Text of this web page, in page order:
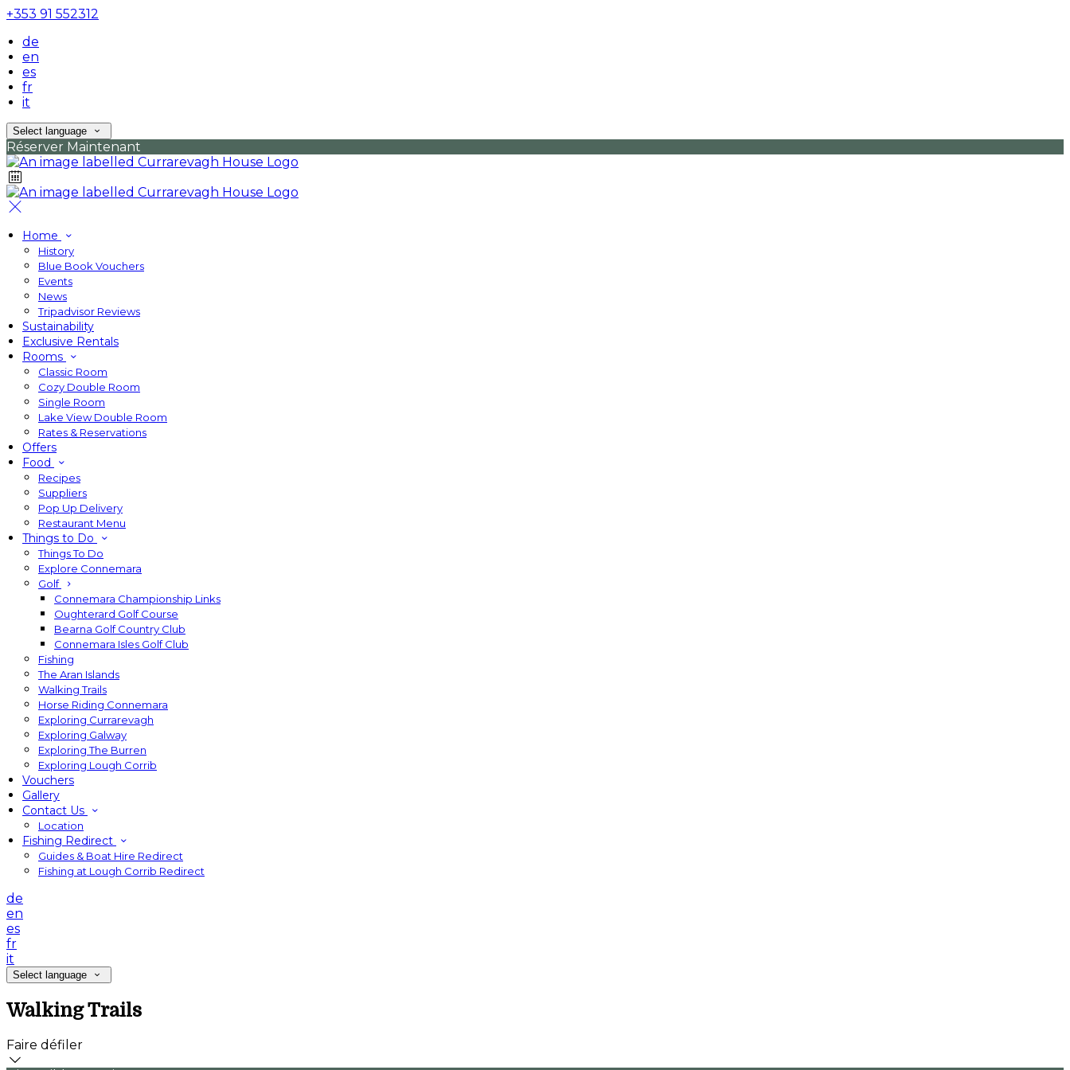
+353 91 552312
de
en
es
fr
it
Select language
Réserver Maintenant
Home
History
Blue Book Vouchers
Events
News
Tripadvisor Reviews
Sustainability
Exclusive Rentals
Rooms
Classic Room
Cozy Double Room
Single Room
Lake View Double Room
Rates & Reservations
Offers
Food
Recipes
Suppliers
Pop Up Delivery
Restaurant Menu
Things to Do
Things To Do
Explore Connemara
Golf
Connemara Championship Links
Oughterard Golf Course
Bearna Golf Country Club
Connemara Isles Golf Club
Fishing
The Aran Islands
Walking Trails
Horse Riding Connemara
Exploring Currarevagh
Exploring Galway
Exploring The Burren
Exploring Lough Corrib
Vouchers
Gallery
Contact Us
Location
Fishing Redirect
Guides & Boat Hire Redirect
Fishing at Lough Corrib Redirect
de
en
es
fr
it
Select language
Walking Trails
Faire défiler